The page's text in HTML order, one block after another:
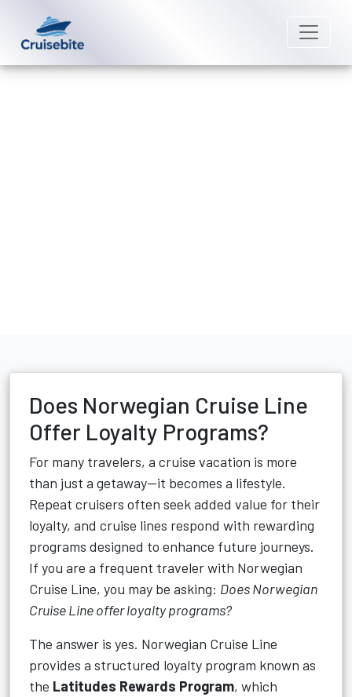
Does Norwegian Cruise Line
Offer Loyalty Programs?
For many travelers, a cruise vacation is more
than just a getaway—it becomes a lifestyle.
Repeat cruisers often seek added value for their
loyalty, and cruise lines respond with rewarding
programs designed to enhance future journeys.
If you are a frequent traveler with Norwegian
Cruise Line, you may be asking: Does Norwegian
Cruise Line offer loyalty programs?
The answer is yes. Norwegian Cruise Line
provides a structured loyalty program known as
the Latitudes Rewards Program, which